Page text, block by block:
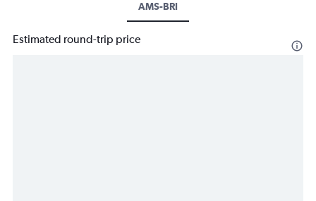
AMS-BRI
Estimated round-trip price